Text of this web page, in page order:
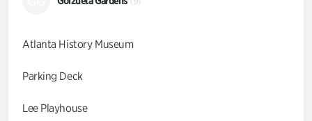
Atlanta History Museum
Parking Deck
Lee Playhouse